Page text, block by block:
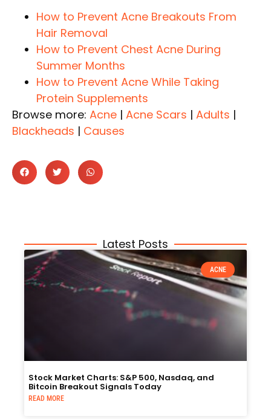
How to Prevent Acne Breakouts From
Hair Removal
How to Prevent Chest Acne During
Summer Months
How to Prevent Acne While Taking
Protein Supplements
Browse more: Acne | Acne Scars | Adults |
Blackheads | Causes
Latest Posts
ACNE
Stock Market Charts: S&P 500, Nasdaq, and
Bitcoin Breakout Signals Today
READ MORE